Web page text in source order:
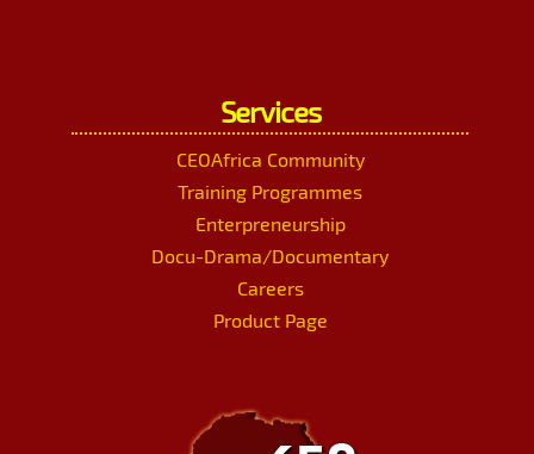
Services
CEOAfrica Community
Training Programmes
Enterpreneurship
Docu-Drama/Documentary
Careers
Product Page